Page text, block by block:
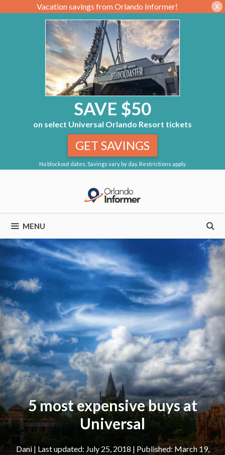
Vacation savings from Orlando Informer! X
SAVE $50
on select Universal Orlando Resort tickets
No blockout dates. Savings vary by day. Restrictions apply.
GET SAVINGS
MENU
5 most expensive buys at
Universal
Dani| July 25, 2018
March 19,